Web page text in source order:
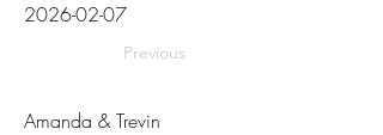
2026-02-07
Previous
Amanda & Trevin